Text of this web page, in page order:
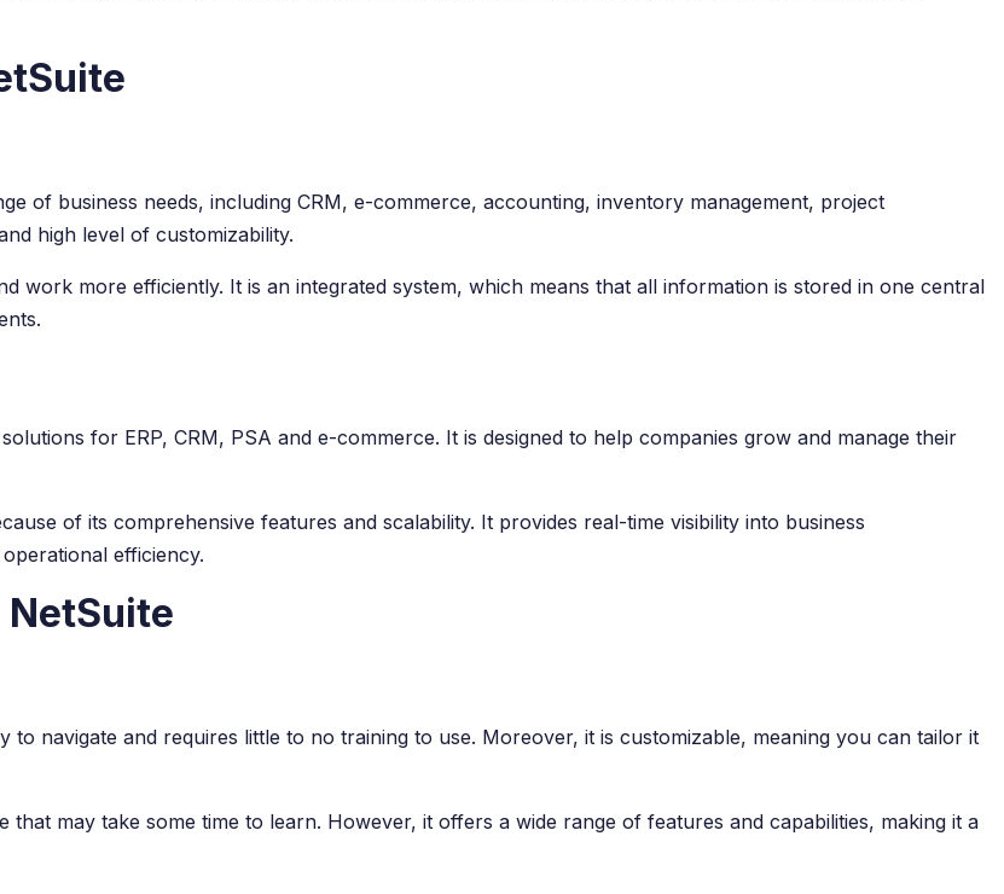
of business needs, including CRM, e-commerce, accounting, inventory management, project
high level of customizability.
work more efficiently. It is an integrated system, which means that all information is stored in one central
for ERP, CRM, PSA and e-commerce. It is designed to help companies grow and manage their
of its comprehensive features and scalability. It provides real-time visibility into business
efficiency.
NetSuite
navigate and requires little to no training to use. Moreover, it is customizable, meaning you can tailor it
may take some time to learn. However, it offers a wide range of features and capabilities, making it a